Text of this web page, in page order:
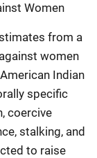
Women
from a
women
Indian
specific
coercive
stalking, and
to raise